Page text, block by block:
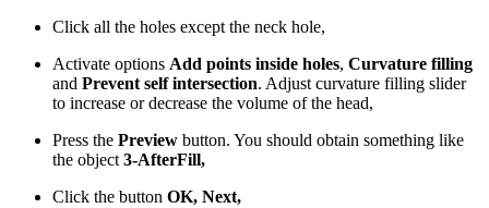
Click all the holes except the neck hole,
Activate options Add points inside holes, Curvature filling
and Prevent self intersection. Adjust curvature filling slider
to increase or decrease the volume of the head,
Press the Preview button. You should obtain something like
the object 3-AfterFill,
Click the button OK, Next,